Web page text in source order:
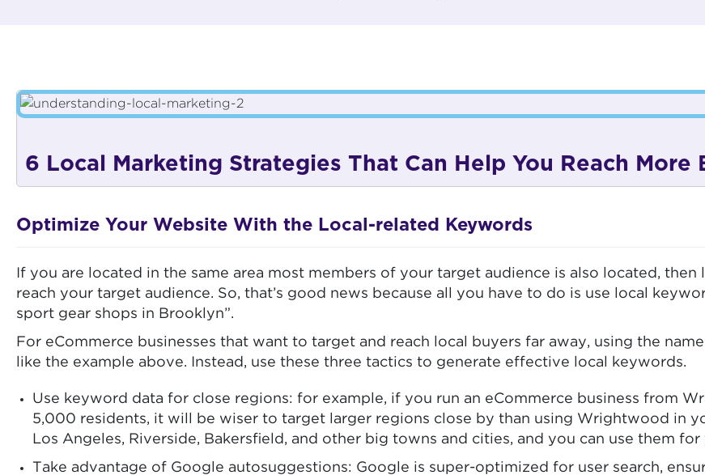
6 Local Marketing Strategies That Can Help You Reach More
Optimize Your Website With the Local-related Keywords
If you are located in the same area most members of your target audience is also located,
reach your target audience. So, that’s good news because all you have to do is use local
sport gear shops in Brooklyn”.
For eCommerce businesses that want to target and reach local buyers far away, using the
like the example above. Instead, use these three tactics to generate effective local keywords.
Use keyword data for close regions: for example, if you run an eCommerce business from
5,000 residents, it will be wiser to target larger regions close by than using Wrightwood in
Los Angeles, Riverside, Bakersfield, and other big towns and cities, and you can use them
Take advantage of Google autosuggestions: Google is super-optimized for user search,